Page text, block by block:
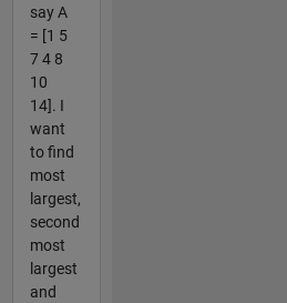
say A
= [1 5
7 4 8
10
14]. I
want
to find
most
largest,
second
most
largest
and